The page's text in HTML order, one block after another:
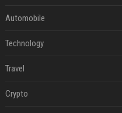
Automobile
Technology
Travel
Crypto